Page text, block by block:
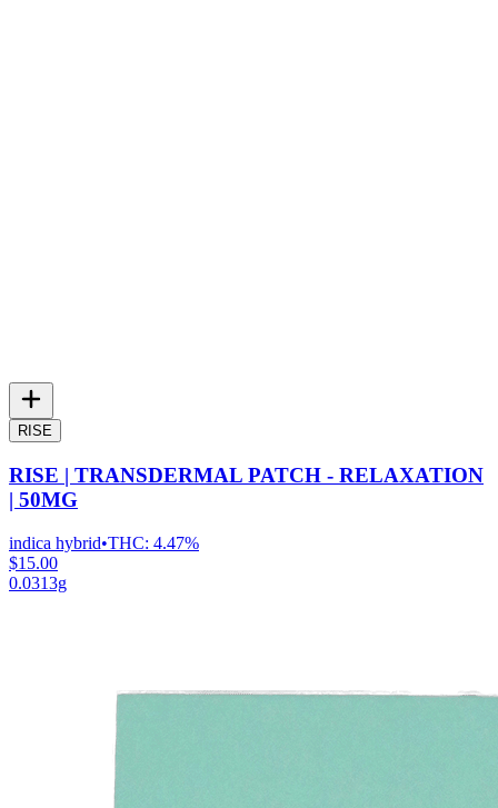
RISE
RISE | TRANSDERMAL PATCH - RELAXATION
| 50MG
indica hybrid•THC: 4.47%
$15.00
0.0313g